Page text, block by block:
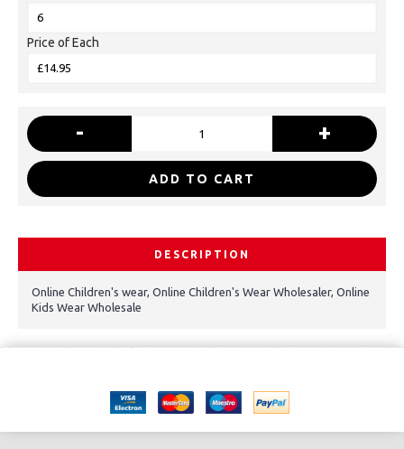
Price of Each
- +
ADD TO CART
DESCRIPTION
Online Children's wear, Online Children's Wear Wholesaler, Online
Kids Wear Wholesale